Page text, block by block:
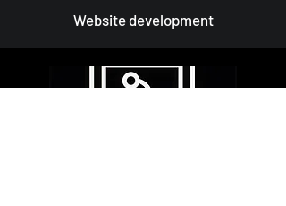
Website development